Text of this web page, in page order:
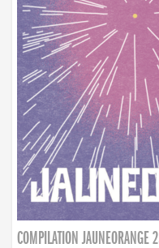
COMPILATION JAUNEORANGE